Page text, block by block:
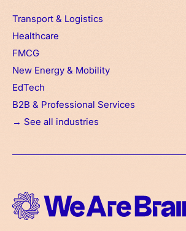
Transport & Logistics
Healthcare
FMCG
New Energy & Mobility
EdTech
B2B & Professional Services
→ See all industries